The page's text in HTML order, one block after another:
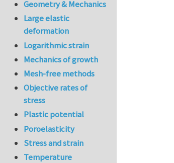
Geometry & Mechanics
Large elastic
deformation
Logarithmic strain
Mechanics of growth
Mesh-free methods
Objective rates of
stress
Plastic potential
Poroelasticity
Stress and strain
Temperature